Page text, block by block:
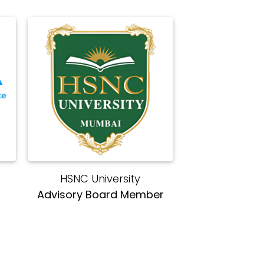
HSNC University
Advisory Board Member